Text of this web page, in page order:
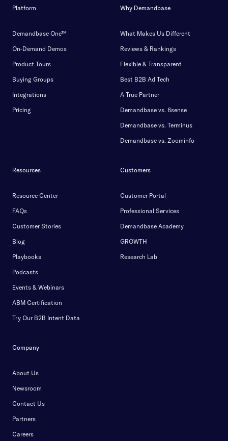
Platform
Demandbase One™
On-Demand Demos
Product Tours
Buying Groups
Integrations
Pricing
Why Demandbase
What Makes Us Different
Reviews & Rankings
Flexible & Transparent
Best B2B Ad Tech
A True Partner
Demandbase vs. 6sense
Demandbase vs. Terminus
Demandbase vs. Zoominfo
Resources
Resource Center
FAQs
Customer Stories
Blog
Playbooks
Podcasts
Events & Webinars
ABM Certification
Try Our B2B Intent Data
Customers
Customer Portal
Professional Services
Demandbase Academy
GROWTH
Research Lab
Company
About Us
Newsroom
Contact Us
Partners
Careers